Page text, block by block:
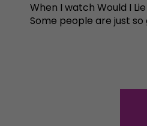
When I watch Would I
Some people are just so